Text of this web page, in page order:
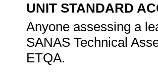
UNIT STANDARD
Anyone assessing a
SANAS Technical
ETQA.